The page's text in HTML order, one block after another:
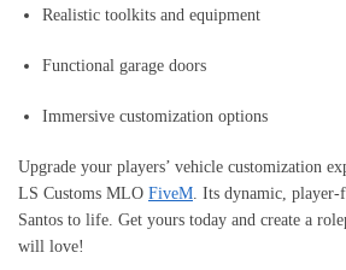
Realistic toolkits and equipment
Functional garage doors
Immersive customization options
Upgrade your players’ vehicle customization
LS Customs MLO FiveM . Its dynamic,
Santos to life. Get yours today and create a
will love!